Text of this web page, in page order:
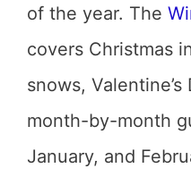
of the year. The
covers Christmas
snows,
month-by-month
January, and